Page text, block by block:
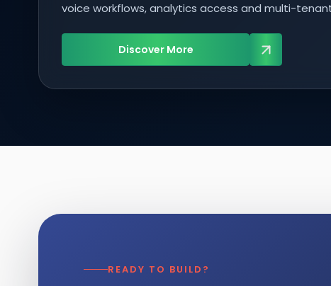
voice workflows, analytics access and multi-
Discover More
READY TO BUILD?